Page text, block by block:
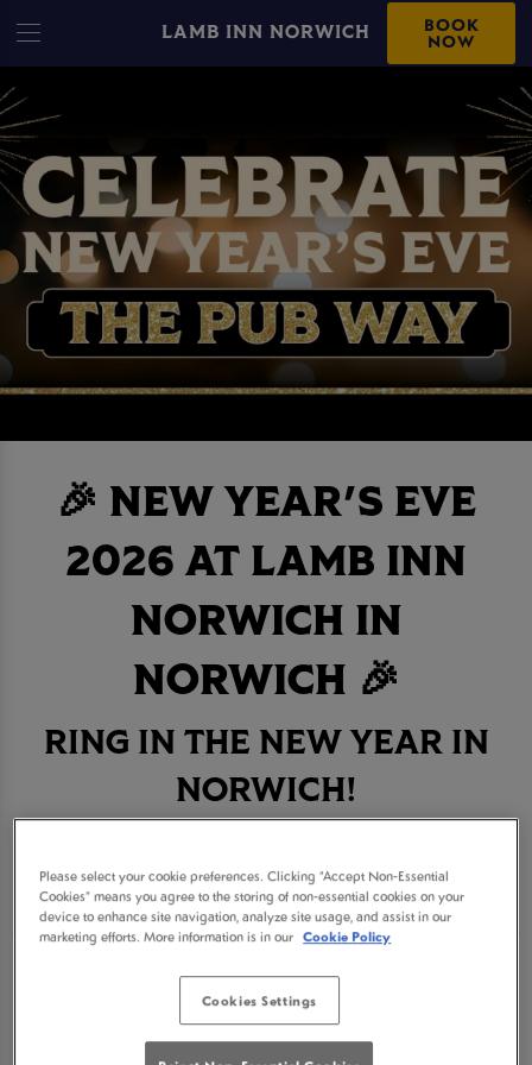
LAMB INN NORWICH BOOK
NOW
🎉 NEW YEAR'S EVE
2026 AT LAMB INN
NORWICH IN
NORWICH 🎉
RING IN THE NEW YEAR IN
NORWICH!
Get ready for an unforgettable New Year's Eve
celebration at Lamb Inn Norwich, the ultimate
destination for revelry in Norwich. Join us for a
Please select your cookie preferences. Clicking “Accept Non-Essential
Cookies” means you agree to the storing of non-essential cookies on your
device to enhance site navigation, analyze site usage, and assist in our
marketing efforts. More information is in our Cookie Policy
Cookies Settings